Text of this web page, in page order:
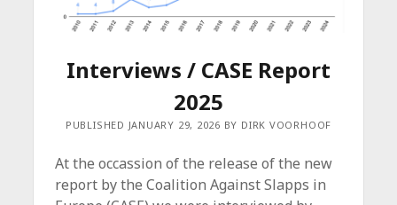
Interviews / CASE Report
2025
PUBLISHED JANUARY 29, 2026 BY DIRK VOORHOOF
At the occassion of the release of the new
report by the Coalition Against Slapps in